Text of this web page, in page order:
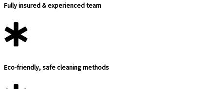
Fully insured & experienced team
Eco-friendly, safe cleaning methods